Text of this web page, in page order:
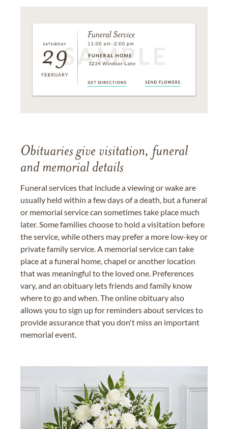
Obituaries give visitation, funeral
and memorial details
Funeral services that include a viewing or wake are
usually held within a few days of a death, but a funeral
or memorial service can sometimes take place much
later. Some families choose to hold a visitation before
the service, while others may prefer a more low-key or
private family service. A memorial service can take
place at a funeral home, chapel or another location
that was meaningful to the loved one. Preferences
vary, and an obituary lets friends and family know
where to go and when. The online obituary also
allows you to sign up for reminders about services to
provide assurance that you don't miss an important
memorial event.